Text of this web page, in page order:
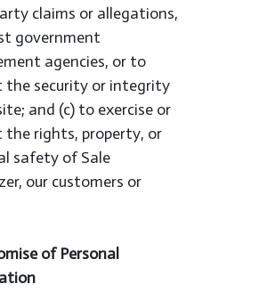
claims or allegations,
government
agencies, or to
the security or integrity
and (c) to exercise or
the rights, property, or
safety of Sale
our customers or
of Personal